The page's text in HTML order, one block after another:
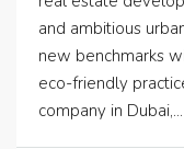
and ambitious
new benchmarks
eco-friendly
company in Dubai,...